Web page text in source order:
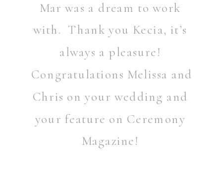
Mar was a dream to work
with. Thank you Kecia, it’s
always a pleasure!
Congratulations Melissa and
Chris on your wedding and
your feature on Ceremony
Magazine!